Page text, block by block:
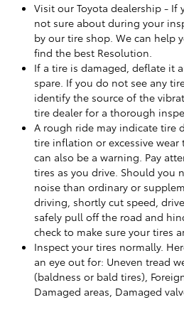
Visit our Toyota dealership - If
not sure about during your
by our tire shop. We can help
find the best Resolution.
If a tire is damaged, deflate it
spare. If you do not see any
identify the source of the
tire dealer for a thorough
A rough ride may indicate tire
tire inflation or excessive
can also be a warning. Pay
tires as you drive. Should you
noise than ordinary or
driving, shortly cut speed,
safely pull off the road and
check to make sure your tires
Inspect your tires normally.
an eye out for: Uneven tread
(baldness or bald tires),
Damaged areas, Damaged